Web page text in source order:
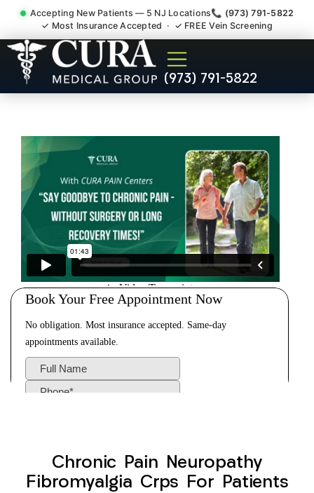
Accepting New Patients — 5 NJ Locations📞 (973) 791-5822
✓ Most Insurance Accepted · ✓ FREE Vein Screening
(973) 791-5822
Chronic Pain Neuropathy
Fibromyalgia Crps Nutley NJ
Chronic Pain Neuropathy
Fibromyalgia Crps For Patients